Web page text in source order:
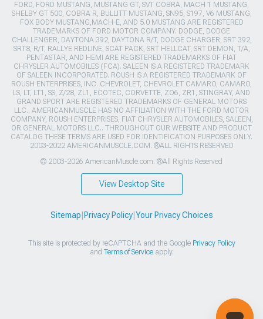
FORD, FORD MUSTANG, MUSTANG GT, SVT COBRA, MACH 1 MUSTANG,
SHELBY GT 500, COBRA R, BULLITT MUSTANG, SN95, S197, V6 MUSTANG,
FOX BODY MUSTANG,MACH-E, AND 5.0 MUSTANG ARE REGISTERED
TRADEMARKS OF FORD MOTOR COMPANY. DODGE, DODGE
CHALLENGER, DAYTONA 392, DAYTONA R/T, DODGE CHARGER, SRT 392,
SRT8, R/T, RALLYE REDLINE, SCAT PACK, SRT HELLCAT, SRT DEMON, T/A,
PENTASTAR, AND HEMI ARE REGISTERED TRADEMARKS OF FIAT
CHRYSLER AUTOMOBILES (FCA). SALEEN IS A REGISTERED TRADEMARK
OF SALEEN INCORPORATED. ROUSH IS A REGISTERED TRADEMARK OF
ROUSH ENTERPRISES, INC. CHEVROLET, CHEVROLET CAMARO, CAMARO,
LS, LT, LT1, SS, Z/28, ZL1, ECOTEC, CORVETTE, ZO6, ZR1, STINGRAY, AND
GRAND SPORT ARE REGISTERED TRADEMARKS OF GENERAL MOTORS
LLC.. AMERICANMUSCLE HAS NO AFFILIATION WITH THE FORD MOTOR
COMPANY, ROUSH ENTERPRISES, FIAT CHRYSLER AUTOMOBILES, SALEEN,
OR GENERAL MOTORS LLC.. THROUGHOUT OUR WEBSITE AND PRODUCT
CATALOG THESE TERMS ARE USED FOR IDENTIFICATION PURPOSES ONLY.
2003-2022 AMERICANMUSCLE.COM. ®ALL RIGHTS RESERVED
© 2003-2026 AmericanMuscle.com. ®All Rights Reserved
View Desktop Site
Sitemap Privacy Policy| Your Privacy Choices
This site is protected by reCAPTCHA and the Google Privacy Policy
and Terms of Serviceapply.